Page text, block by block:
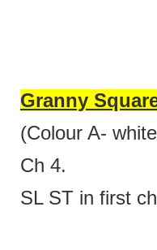
Granny
(Colour A-
Ch 4.
SL ST in first